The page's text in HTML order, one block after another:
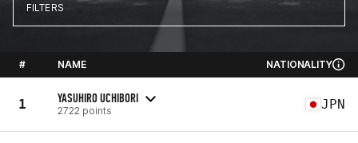
FILTERS
# NAME NATIONALITY
1 YASUHIRO UCHIBORI
2722 points JPN